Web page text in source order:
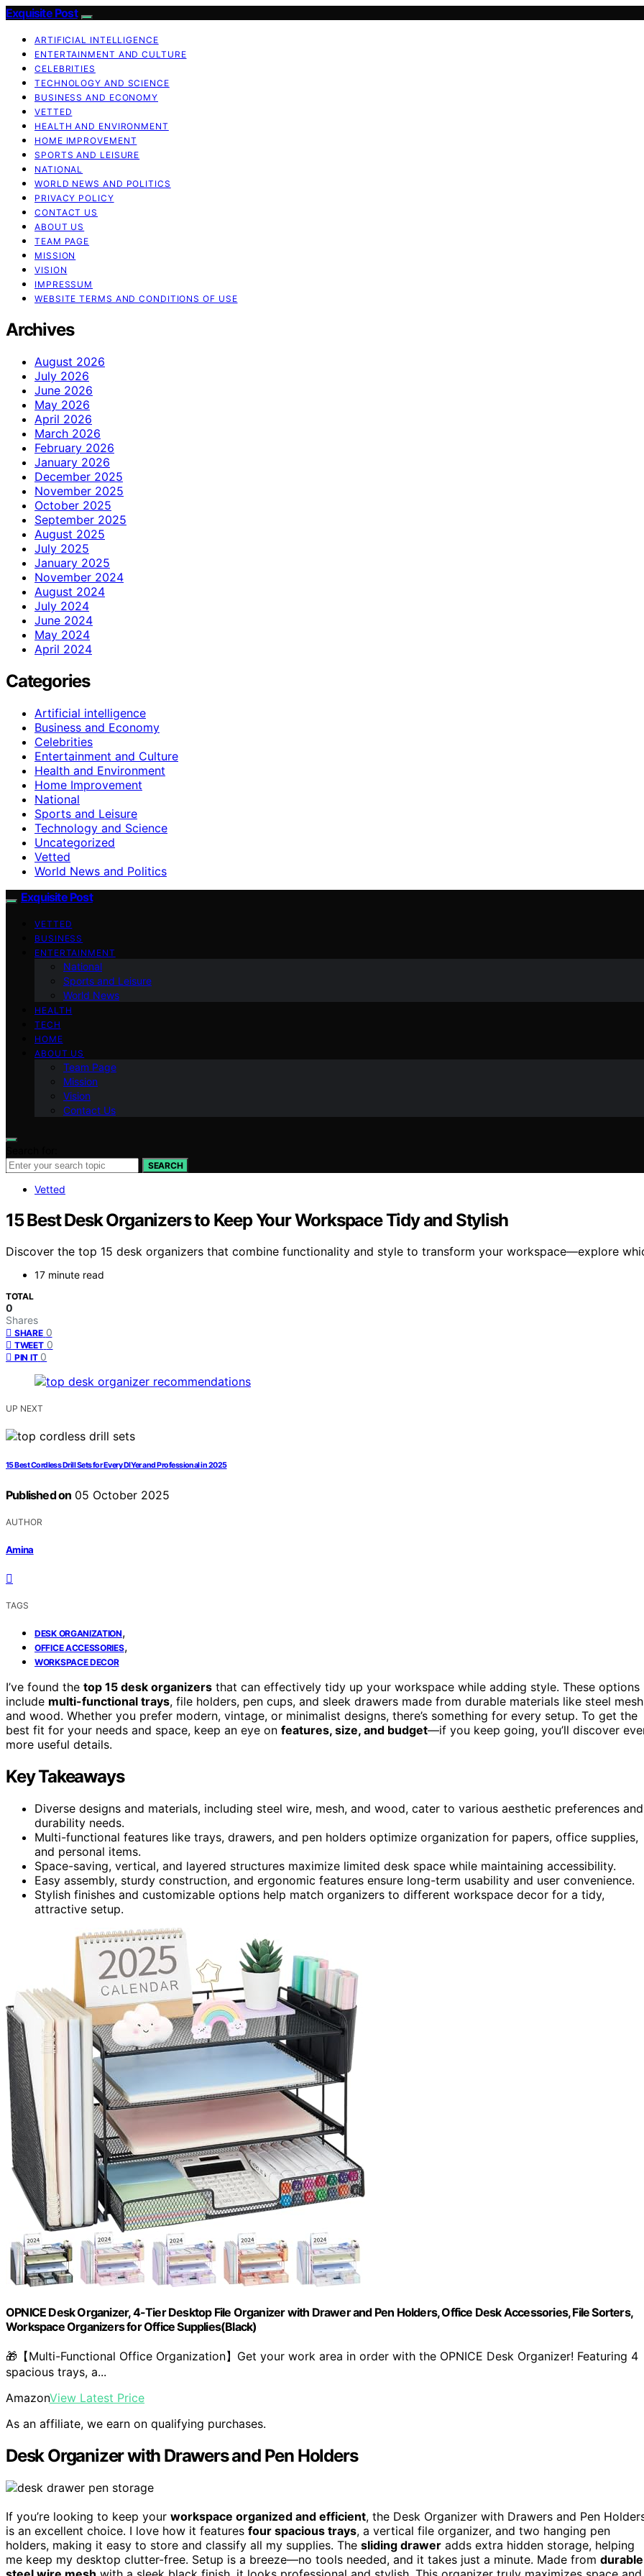
Exquisite Post
ARTIFICIAL INTELLIGENCE
ENTERTAINMENT AND CULTURE
CELEBRITIES
TECHNOLOGY AND SCIENCE
BUSINESS AND ECONOMY
VETTED
HEALTH AND ENVIRONMENT
HOME IMPROVEMENT
SPORTS AND LEISURE
NATIONAL
WORLD NEWS AND POLITICS
PRIVACY POLICY
CONTACT US
ABOUT US
TEAM PAGE
MISSION
VISION
IMPRESSUM
WEBSITE TERMS AND CONDITIONS OF USE
Archives
August 2026
July 2026
June 2026
May 2026
April 2026
March 2026
February 2026
January 2026
December 2025
November 2025
October 2025
September 2025
August 2025
July 2025
January 2025
November 2024
August 2024
July 2024
June 2024
May 2024
April 2024
Categories
Artificial intelligence
Business and Economy
Celebrities
Entertainment and Culture
Health and Environment
Home Improvement
National
Sports and Leisure
Technology and Science
Uncategorized
Vetted
World News and Politics
Exquisite Post
VETTED
BUSINESS
ENTERTAINMENT
National
Sports and Leisure
World News
HEALTH
TECH
HOME
ABOUT US
Team Page
Mission
Vision
Contact Us
SEARCH
Vetted
15 Best Desk Organizers to Keep Your Workspace Tidy and Stylish
Discover the top 15 desk organizers that combine functionality and style to transform your workspace—explore
17 minute read
TOTAL
0
Shares
SHARE 0
TWEET 0
PIN IT 0
UP NEXT
15 Best Cordless Drill Sets for Every DIYer and Professional in 2025
Published on 05 October 2025
AUTHOR
Amina
TAGS
DESK ORGANIZATION,
OFFICE ACCESSORIES,
WORKSPACE DECOR
I’ve found the top 15 desk organizers that can effectively tidy up your workspace while adding style. These options
include multi-functional trays, file holders, pen cups, and sleek drawers made from durable materials like steel mesh
and wood. Whether you prefer modern, vintage, or minimalist designs, there’s something for every setup. To get the
best fit for your needs and space, keep an eye on features, size, and budget—if you keep going, you’ll discover
more useful details.
Key Takeaways
Diverse designs and materials, including steel wire, mesh, and wood, cater to various aesthetic preferences and
durability needs.
Multi-functional features like trays, drawers, and pen holders optimize organization for papers, office supplies,
and personal items.
Space-saving, vertical, and layered structures maximize limited desk space while maintaining accessibility.
Easy assembly, sturdy construction, and ergonomic features ensure long-term usability and user convenience.
Stylish finishes and customizable options help match organizers to different workspace decor for a tidy,
attractive setup.
OPNICE Desk Organizer, 4-Tier Desktop File Organizer with Drawer and Pen Holders, Office Desk Accessories, File Sorters,
Workspace Organizers for Office Supplies(Black)
🎁【Multi-Functional Office Organization】Get your work area in order with the OPNICE Desk Organizer! Featuring 4
spacious trays, a...
AmazonView Latest Price
As an affiliate, we earn on qualifying purchases.
Desk Organizer with Drawers and Pen Holders
If you’re looking to keep your workspace organized and efficient, the Desk Organizer with Drawers and Pen
is an excellent choice. I love how it features four spacious trays, a vertical file organizer, and two hanging pen
holders, making it easy to store and classify all my supplies. The sliding drawer adds extra hidden storage, helping
me keep my desktop clutter-free. Setup is a breeze—no tools needed, and it takes just a minute. Made from durable